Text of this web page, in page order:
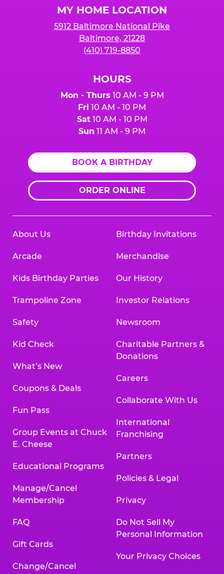
MY HOME LOCATION
5912 Baltimore National Pike
Baltimore, 21228
(410) 719-8850
HOURS
Mon - Thurs 10 AM - 9 PM
Fri 10 AM - 10 PM
Sat10 AM - 10 PM
Sun 11 AM - 9 PM
BOOK A BIRTHDAY
ORDER ONLINE
About Us
Arcade
Kids Birthday Parties
Trampoline Zone
Safety
Kid Check
What’s New
Coupons & Deals
Fun Pass
Group Events at Chuck
E. Cheese
Educational Programs
Manage/Cancel
Membership
FAQ
Gift Cards
Change/Cancel
Birthday Invitations
Merchandise
Our History
Investor Relations
Newsroom
Charitable Partners &
Donations
Careers
Collaborate With Us
International
Franchising
Partners
Policies & Legal
Privacy
Do Not Sell My
Personal Information
Your Privacy Choices